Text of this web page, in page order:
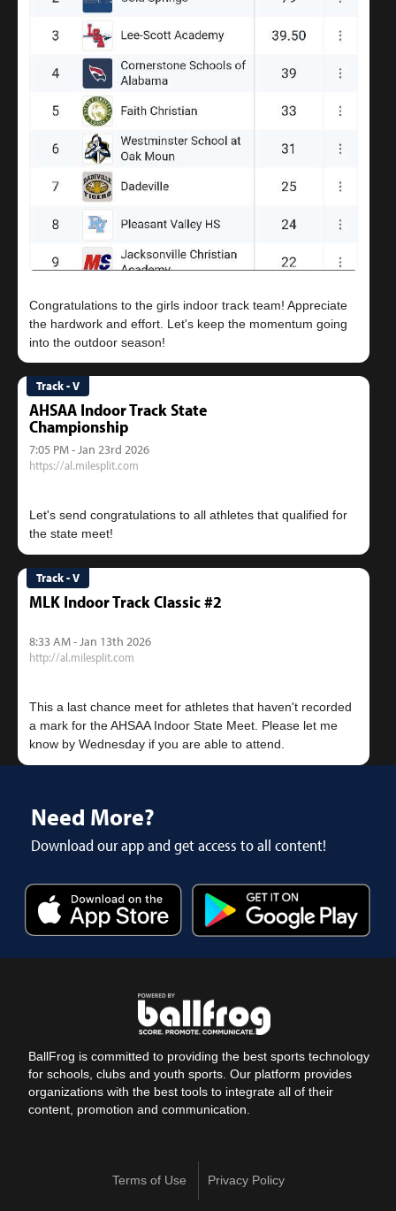
Congratulations to the girls indoor track team! Appreciate
the hardwork and effort. Let's keep the momentum going
Track - V
AHSAA Indoor Track State
Championship
7:05 PM - Jan 23rd 2026
https://al.milesplit.com
Let's send congratulations to all athletes that qualified for
Track - V
MLK Indoor Track Classic #2
8:33 AM - Jan 13th 2026
http://al.milesplit.com
This a last chance meet for athletes that haven't recorded
a mark for the AHSAA Indoor State Meet. Please let me
Need More?
Download our app and get access to all content!
BallFrog is committed to providing the best sports technology
for schools, clubs and youth sports. Our platform provides
organizations with the best tools to integrate all of their
content, promotion and communication.
Terms of Use Privacy Policy